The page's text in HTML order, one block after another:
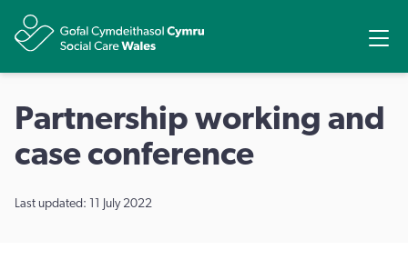
Partnership working and
case conference
Last updated: 11 July 2022